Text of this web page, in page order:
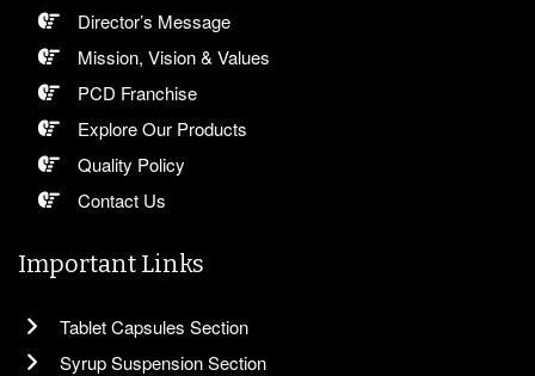
Director’s Message
Mission, Vision & Values
PCD Franchise
Explore Our Products
Quality Policy
Contact Us
Important Links
Tablet Capsules Section
Syrup Suspension Section